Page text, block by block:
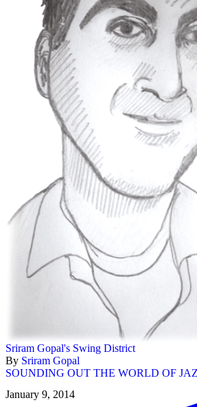
Sriram Gopal's Swing District
By Sriram Gopal
SOUNDING OUT THE WORLD OF
January 9, 2014